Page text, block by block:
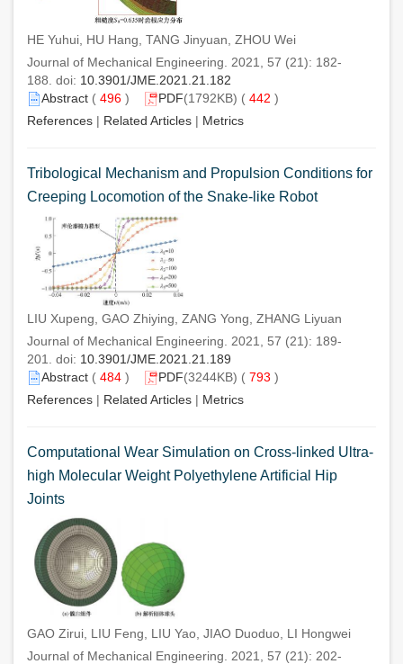
HE Yuhui, HU Hang, TANG Jinyuan, ZHOU Wei
Journal of Mechanical Engineering. 2021, 57 (21): 182-
188. doi: 10.3901/JME.2021.21.182
Abstract ( 496 ) PDF(1792KB) ( 442 )
References | Related Articles | Metrics
Tribological Mechanism and Propulsion Conditions for
Creeping Locomotion of the Snake-like Robot
LIU Xupeng, GAO Zhiying, ZANG Yong, ZHANG Liyuan
Journal of Mechanical Engineering. 2021, 57 (21): 189-
201. doi: 10.3901/JME.2021.21.189
Abstract ( 484 ) PDF(3244KB) ( 793 )
References | Related Articles | Metrics
Computational Wear Simulation on Cross-linked Ultra-
high Molecular Weight Polyethylene Artificial Hip
Joints
GAO Zirui, LIU Feng, LIU Yao, JIAO Duoduo, LI Hongwei
Journal of Mechanical Engineering. 2021, 57 (21): 202-